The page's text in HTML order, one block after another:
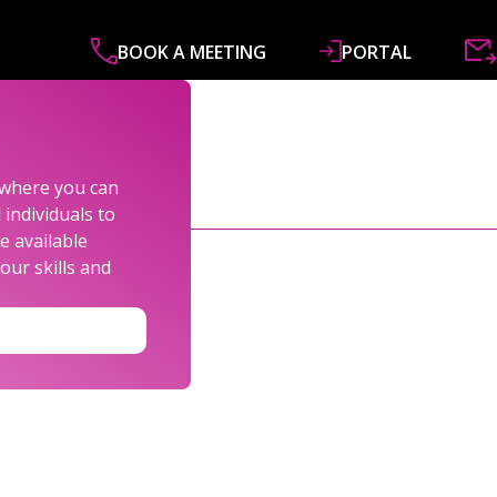
BOOK A MEETING PORTAL
you can
individuals to
available
skills and